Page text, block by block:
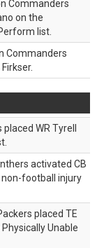
Commanders
on the
list.
Commanders
WR Tyrell
activated CB
football injury
placed TE
Unable